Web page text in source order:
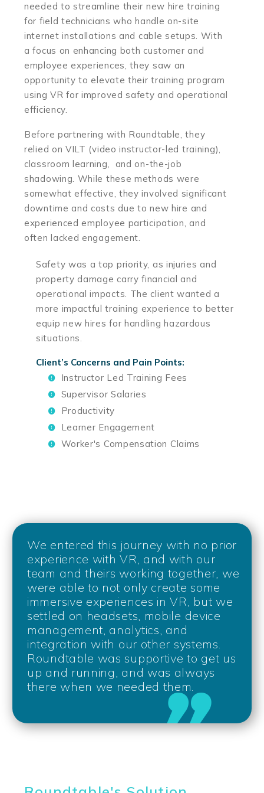
needed to streamline their new hire training
for field technicians who handle on-site
internet installations and cable setups. With
a focus on enhancing both customer and
employee experiences, they saw an
opportunity to elevate their training program
using VR for improved safety and operational
efficiency.
Before partnering with Roundtable, they
relied on VILT (video instructor-led training),
classroom learning, and on-the-job
shadowing. While these methods were
somewhat effective, they involved significant
downtime and costs due to new hire and
experienced employee participation, and
often lacked engagement.
Safety was a top priority, as injuries and
property damage carry financial and
operational impacts. The client wanted a
more impactful training experience to better
equip new hires for handling hazardous
situations.
Client’s Concerns and Pain Points:
Instructor Led Training Fees
Supervisor Salaries
Productivity
Learner Engagement
Worker's Compensation Claims
We entered this journey with no prior
experience with VR, and with our
team and theirs working together, we
were able to not only create some
immersive experiences in VR, but we
settled on headsets, mobile device
management, analytics, and
integration with our other systems.
Roundtable was supportive to get us
up and running, and was always
there when we needed them.